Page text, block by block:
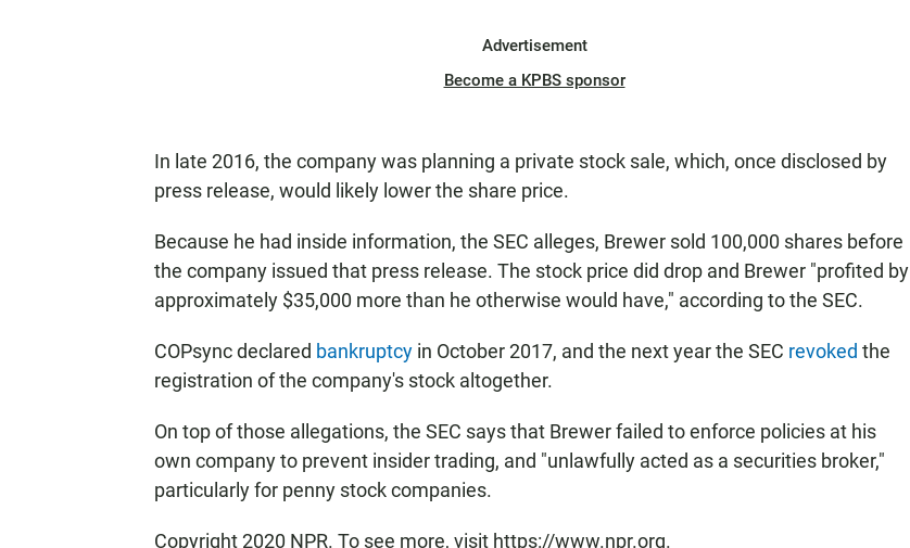
Advertisement
Become a KPBS sponsor
In late 2016, the company was planning a private stock sale, which, once disclosed by
press release, would likely lower the share price.
Because he had inside information, the SEC alleges, Brewer sold 100,000 shares before
the company issued that press release. The stock price did drop and Brewer "profited by
approximately $35,000 more than he otherwise would have," according to the SEC.
COPsync declared bankruptcy in October 2017, and the next year the SEC revoked the
registration of the company's stock altogether.
On top of those allegations, the SEC says that Brewer failed to enforce policies at his
own company to prevent insider trading, and "unlawfully acted as a securities broker,"
particularly for penny stock companies.
Copyright 2020 NPR. To see more, visit https://www.npr.org.